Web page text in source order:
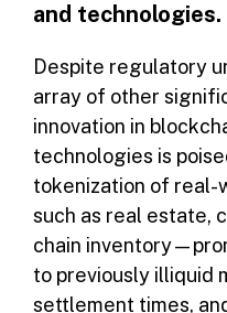
and technologies.
Despite regulatory
array of other
innovation in
technologies is
tokenization of real-
such as real estate,
chain
to previously illiquid
settlement times,